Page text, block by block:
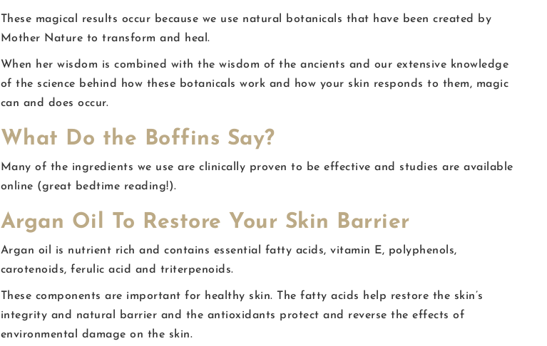
These magical results occur because we use natural botanicals that have been created by
Mother Nature to transform and heal.
When her wisdom is combined with the wisdom of the ancients and our extensive knowledge
of the science behind how these botanicals work and how your skin responds to them, magic
can and does occur.
What Do the Boffins Say?
Many of the ingredients we use are clinically proven to be effective and studies are available
online (great bedtime reading!).
Argan Oil To Restore Your Skin Barrier
Argan oil is nutrient rich and contains essential fatty acids, vitamin E, polyphenols,
carotenoids, ferulic acid and triterpenoids.
These components are important for healthy skin. The fatty acids help restore the skin’s
integrity and natural barrier and the antioxidants protect and reverse the effects of
environmental damage on the skin.